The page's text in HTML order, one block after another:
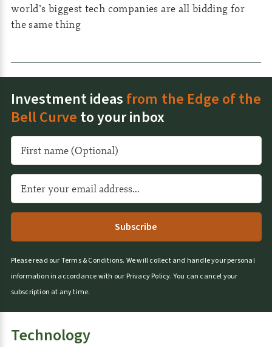
world’s biggest tech companies are all bidding for
the same thing
Investment ideas from the Edge of the
Bell Curve to your inbox
l
t
a
Please read ourTerms & Conditions. We will collect and handle your personal
information in accordance with our Privacy Policy.You can cancel your
subscription at any time.
Technology